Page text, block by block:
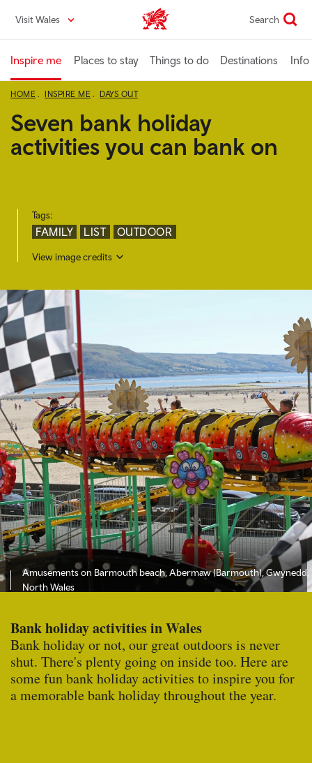
content
Visit Wales VisitWales home Search
Inspire me Places to stay Things to do Destinations Info
HOME INSPIRE ME DAYS OUT
Seven bank holiday
activities you can bank on
Tags:
FAMILY LIST OUTDOOR
View image credits
Amusements on Barmouth beach, Abermaw (Barmouth), Gwynedd,
North Wales
Bank holiday activities in Wales
Bank holiday or not, our great outdoors is never
shut. There's plenty going on inside too. Here are
some fun bank holiday activities to inspire you for
a memorable bank holiday throughout the year.